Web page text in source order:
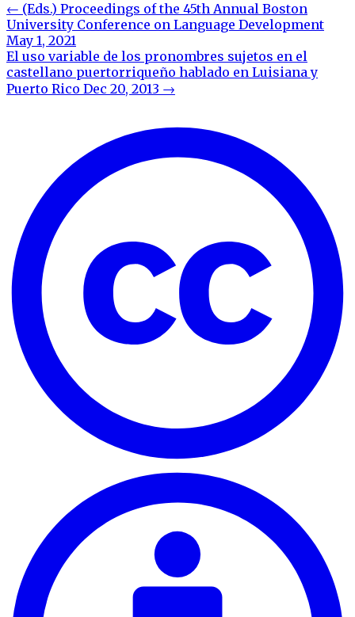
← (Eds.) Proceedings of the 45th Annual Boston
University Conference on Language Development
May 1, 2021
El uso variable de los pronombres sujetos en el
castellano puertorriqueño hablado en Luisiana y
Puerto Rico Dec 20, 2013 →